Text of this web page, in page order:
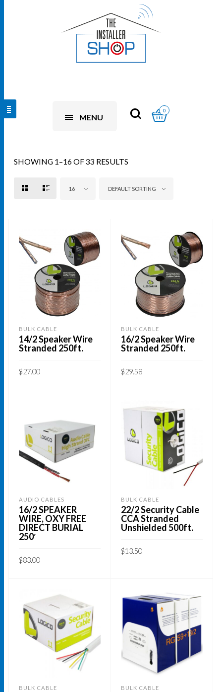
MENU
0
SHOWING 1–16 OF 33 RESULTS
16 DEFAULT SORTING
BULK CABLE
14/2 Speaker Wire
Stranded 250ft.
$27.00
BULK CABLE
16/2 Speaker Wire
Stranded 250ft.
$29.58
AUDIO CABLES
16/2 SPEAKER
WIRE, OXY FREE
DIRECT BURIAL
250′
$83.00
BULK CABLE
22/2 Security Cable
CCA Stranded
Unshielded 500ft.
$13.50
BULK CABLE BULK CABLE